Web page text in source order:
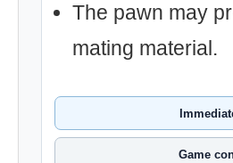
The pawn may
mating material.
Game